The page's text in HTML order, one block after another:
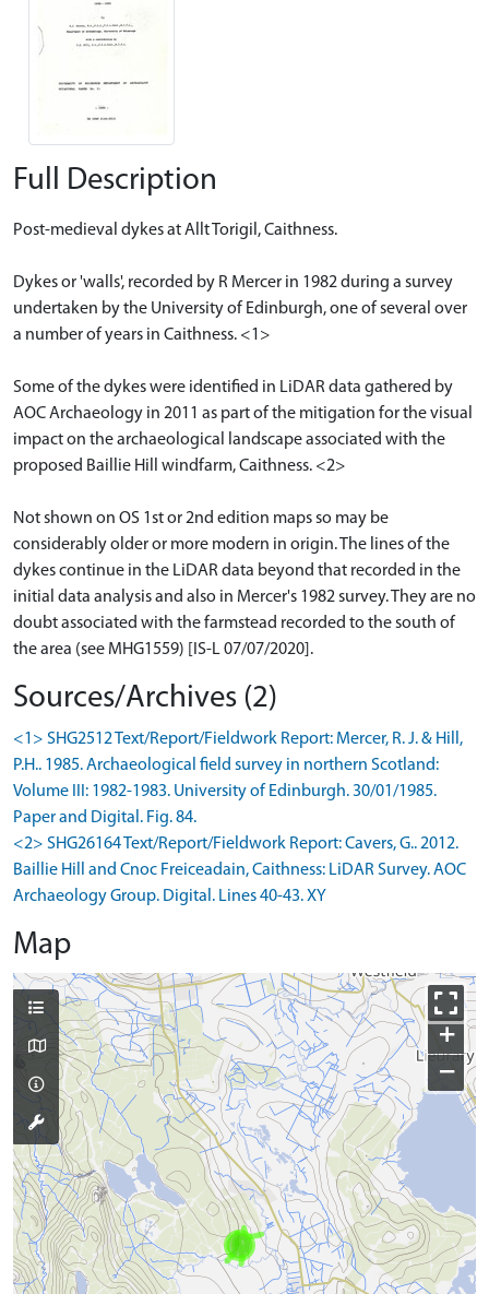
Full Description
Post-medieval dykes at Allt Torigil, Caithness.
Dykes or 'walls', recorded by R Mercer in 1982 during a survey
undertaken by the University of Edinburgh, one of several over
a number of years in Caithness. <1>
Some of the dykes were identified in LiDAR data gathered by
AOC Archaeology in 2011 as part of the mitigation for the visual
impact on the archaeological landscape associated with the
proposed Baillie Hill windfarm, Caithness. <2>
Not shown on OS 1st or 2nd edition maps so may be
considerably older or more modern in origin. The lines of the
dykes continue in the LiDAR data beyond that recorded in the
initial data analysis and also in Mercer's 1982 survey. They are no
doubt associated with the farmstead recorded to the south of
the area (see MHG1559) [IS-L 07/07/2020].
Sources/Archives (2)
<1> SHG2512 Text/Report/Fieldwork Report: Mercer, R. J. & Hill,
P.H.. 1985. Archaeological field survey in northern Scotland:
Volume III: 1982-1983. University of Edinburgh. 30/01/1985.
Paper and Digital. Fig. 84.
<2> SHG26164 Text/Report/Fieldwork Report: Cavers, G.. 2012.
Baillie Hill and Cnoc Freiceadain, Caithness: LiDAR Survey. AOC
Archaeology Group. Digital. Lines 40-43. XY
Map
+
−